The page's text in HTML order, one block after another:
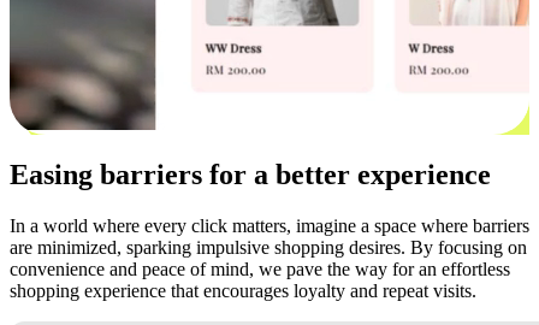
Easing barriers for a better experience
In a world where every click matters, imagine a space where barriers
are minimized, sparking impulsive shopping desires. By focusing on
convenience and peace of mind, we pave the way for an effortless
shopping experience that encourages loyalty and repeat visits.